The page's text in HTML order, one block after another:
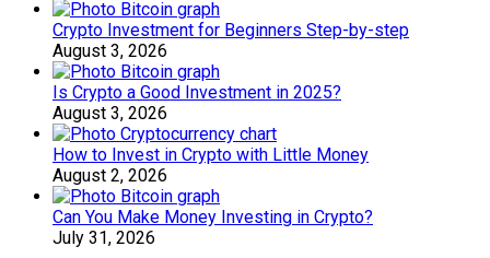
Crypto Investment for Beginners Step-by-step
August 3, 2026
Is Crypto a Good Investment in 2025?
August 3, 2026
How to Invest in Crypto with Little Money
August 2, 2026
Can You Make Money Investing in Crypto?
July 31, 2026